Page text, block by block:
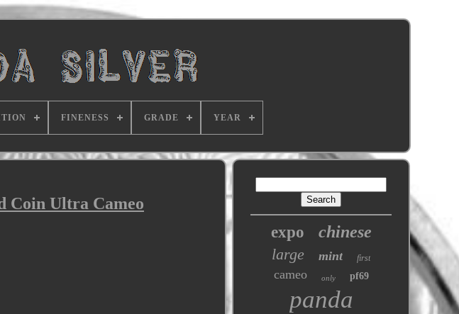
FINENESS GRADE YEAR
Coin Ultra Cameo
expo chinese
large mint first
cameo only pf69
panda